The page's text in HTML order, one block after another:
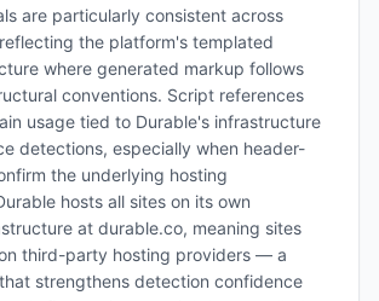
are particularly consistent across
the platform's templated
where generated markup follows
conventions. Script references
usage tied to Durable's infrastructure
detections, especially when header-
the underlying hosting
hosts all sites on its own
at durable.co, meaning sites
third-party hosting providers — a
strengthens detection confidence